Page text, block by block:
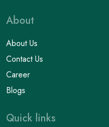
About
About Us
Contact Us
Career
Blogs
Quick links